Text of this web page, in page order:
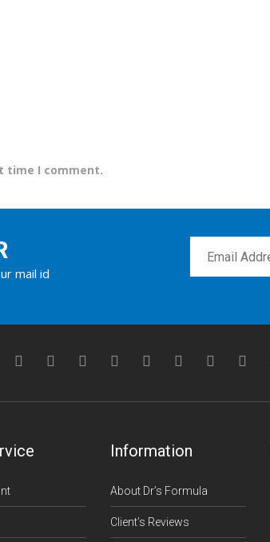
time I comment.
mail id
Information
About Dr’s Formula
Client’s Reviews